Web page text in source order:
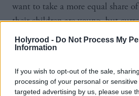
Holyrood - Do Not Process My
Information
If you wish to opt-out of the sale,
processing of your personal or
targeted advertising by us, please use
want to take a more equal share
their children are young, but
support them in doing so.
area, and negative cultural
roles persist.